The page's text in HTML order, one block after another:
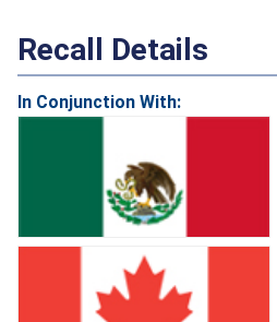
Recall Details
In Conjunction With: